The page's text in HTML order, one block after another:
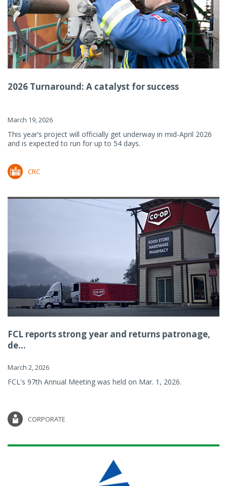
2026 Turnaround: A catalyst for success
March 19, 2026
This year’s project will officially get underway in mid-April 2026
and is expected to run for up to 54 days.
CRC
FCL reports strong year and returns patronage,
de...
March 2, 2026
FCL's 97th Annual Meeting was held on Mar. 1, 2026.
CORPORATE